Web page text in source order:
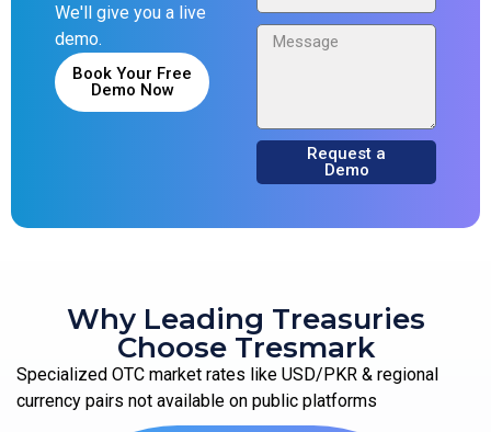
We'll give you a live
demo.
Book Your Free
Demo Now
Request a
Demo
Why Leading Treasuries
Choose Tresmark
Specialized OTC market rates like USD/PKR & regional
currency pairs not available on public platforms